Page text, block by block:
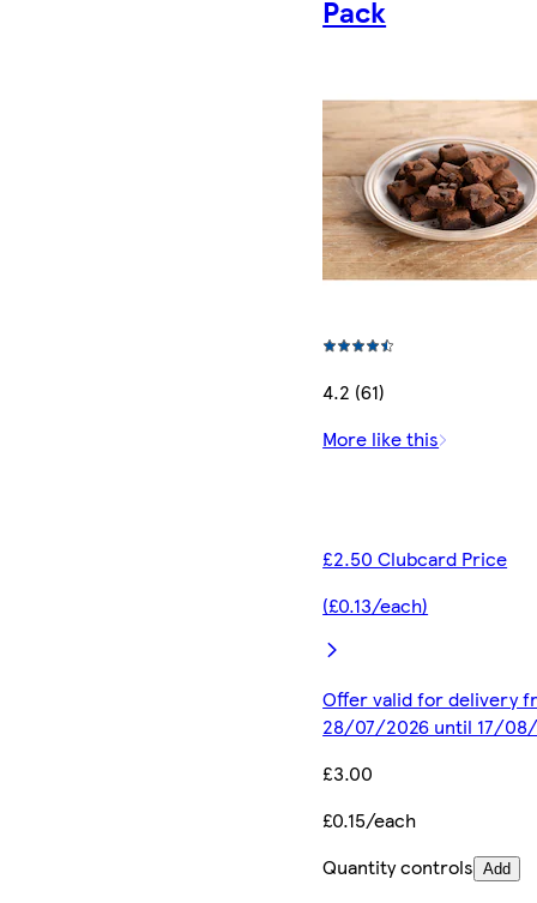
Pack
4.2 (61)
More like this
£2.50 Clubcard Price
(£0.13/each)
Offer valid for delivery
28/07/2026 until 17/
£3.00
£0.15/each
Quantity controls Add